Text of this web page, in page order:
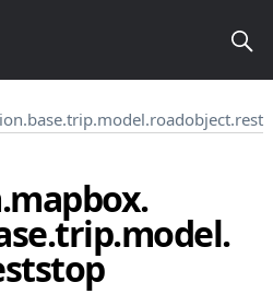
mapbox.
trip.model.